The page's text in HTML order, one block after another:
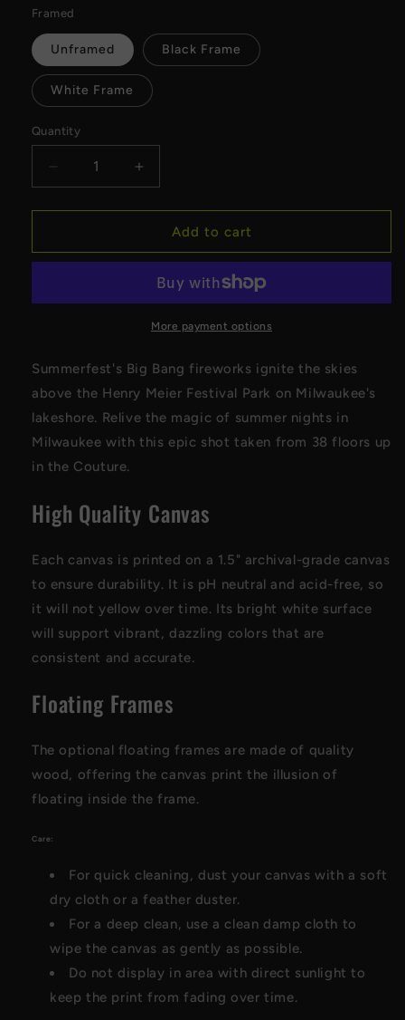
Framed
Unframed Black Frame
White Frame
Quantity
Decrease
quantity
for
Summerfest&#39;s
Big
Canvas
Increase
quantity
for
Summerfest&#39;s
Big
2024
Canvas
Add to cart
More payment options
Summerfest's Big Bang fireworks ignite the skies
above the Henry Meier Festival Park on Milwaukee's
lakeshore. Relive the magic of summer nights in
Milwaukee with this epic shot taken from 38 floors up
in the Couture.
High Quality Canvas
Each canvas is printed on a 1.5" archival-grade canvas
to ensure durability. It is pH neutral and acid-free, so
it will not yellow over time. Its bright white surface
will support vibrant, dazzling colors that are
consistent and accurate.
Floating Frames
The optional floating frames are made of quality
wood, offering the canvas print the illusion of
floating inside the frame.
Care:
For quick cleaning, dust your canvas with a soft
dry cloth or a feather duster.
For a deep clean, use a clean damp cloth to
wipe the canvas as gently as possible.
Do not display in area with direct sunlight to
keep the print from fading over time.